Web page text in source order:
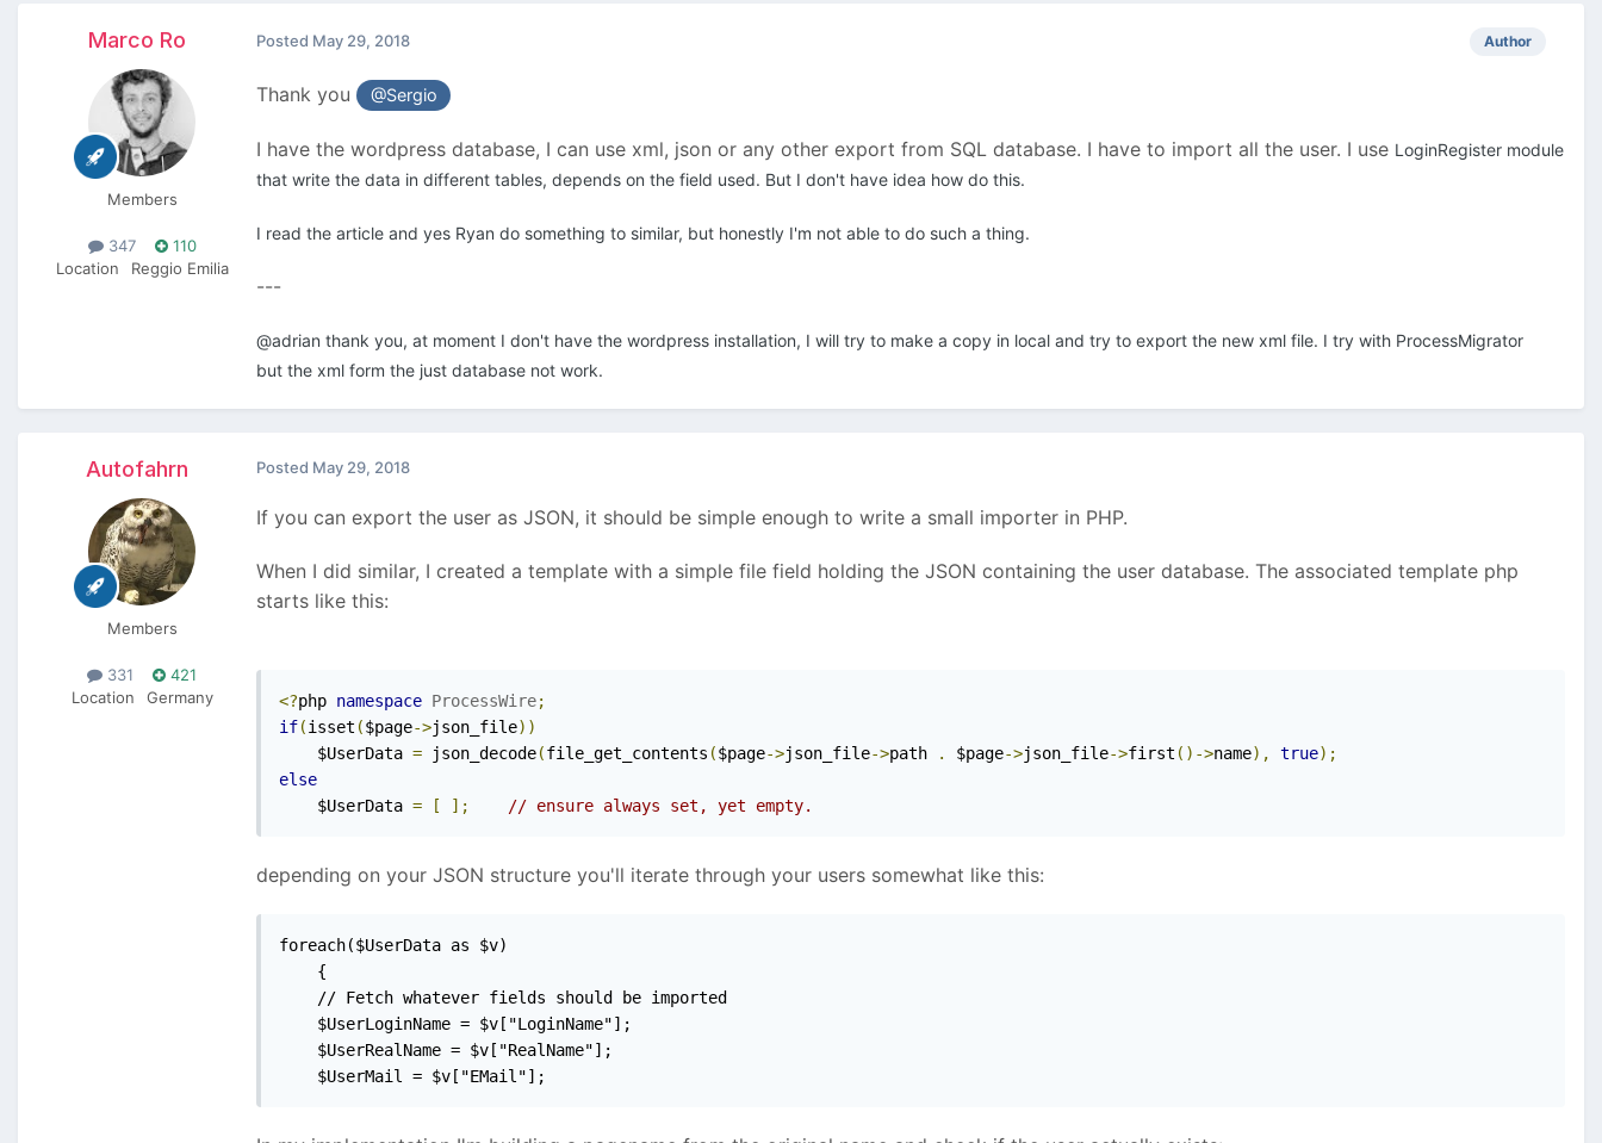
Marco Ro
Members
347
110
Location
Reggio Emilia
Author
Posted May 29, 2018
Thank you @Sergio
I have the wordpress database, I can use xml, json or any other export from SQL database. I have to import all the user. I use LoginRegister module
that write the data in different tables, depends on the field used. But I don't have idea how do this.
I read the article and yes Ryan do something to similar, but honestly I'm not able to do such a thing.
---
@adrian thank you, at moment I don't have the wordpress installation, I will try to make a copy in local and try to export the new xml file. I try with ProcessMigrator
but the xml form the just database not work.
Autofahrn
Members
331
421
Location
Germany
Posted May 29, 2018
If you can export the user as JSON, it should be simple enough to write a small importer in PHP.
When I did similar, I created a template with a simple file field holding the JSON containing the user database. The associated template php
starts like this:
<?php namespace ProcessWire;
if(isset ($page->json_file))
    $UserData
= json_decode(file_get_contents ($page->json_file->path . $page->json_file->first ()->name), true);
else
    $UserData
= [ ]; // ensure always set, yet empty.
depending on your JSON structure you'll iterate through your users somewhat like this:
foreach($UserData as $v)
	$UserMail = $v["EMail"];